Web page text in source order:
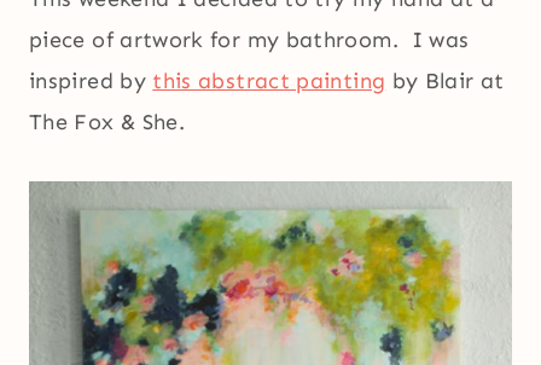
piece of artwork for my bathroom. I was
inspired by this abstract painting by Blair at
The Fox & She.